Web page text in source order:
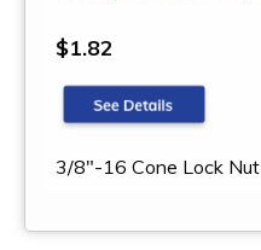
$1.82
3/8"-16 Cone Lock Nut